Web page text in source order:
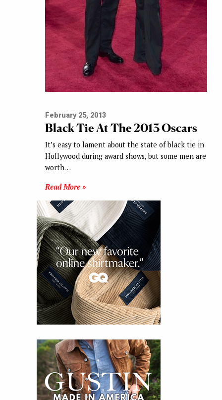
February 25, 2013
Black Tie At The 2013 Oscars
It’s easy to lament about the state of black tie in
Hollywood during award shows, but some men are
worth…
Read More »